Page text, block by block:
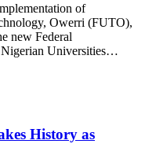
of
Owerri (FUTO),
new Federal
Nigerian Universities…
History as